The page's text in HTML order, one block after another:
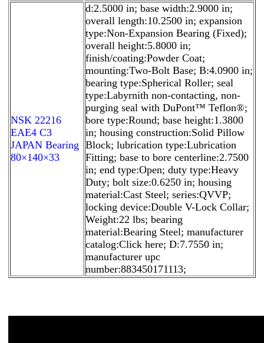
NSK 22216
EAE4 C3
JAPAN Bearing
80×140×33
d:2.5000 in; base width:2.9000 in;
overall length:10.2500 in; expansion
type:Non-Expansion Bearing (Fixed);
overall height:5.8000 in;
finish/coating:Powder Coat;
mounting:Two-Bolt Base; B:4.0900 in;
bearing type:Spherical Roller; seal
type:Labyrnith non-contacting, non-
purging seal with DuPont™ Teflon®;
bore type:Round; base height:1.3800
in; housing construction:Solid Pillow
Block; lubrication type:Lubrication
Fitting; base to bore centerline:2.7500
in; end type:Open; duty type:Heavy
Duty; bolt size:0.6250 in; housing
material:Cast Steel; series:QVVP;
locking device:Double V-Lock Collar;
Weight:22 lbs; bearing
material:Bearing Steel; manufacturer
catalog:Click here; D:7.7550 in;
manufacturer upc
number:883450171113;